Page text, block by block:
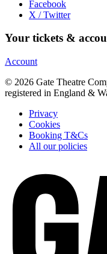
Facebook
X / Twitter
Your tickets &
Account
© 2026 Gate Theatre
registered in England &
Privacy
Cookies
Booking T&Cs
All our policies